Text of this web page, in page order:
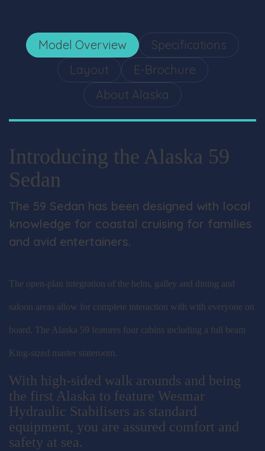
Model Overview
Specifications
Layout
E-Brochure
About Alaska
Introducing the Alaska 59
Sedan
The 59 Sedan has been designed with local
knowledge for coastal cruising for families
and avid entertainers.
The open-plan integration of the helm, galley and dining and
saloon areas allow for complete interaction with with everyone on
board. The Alaska 59 features four cabins including a full beam
King-sized master stateroom.
With high-sided walk arounds and being
the first Alaska to feature Wesmar
Hydraulic Stabilisers as standard
equipment, you are assured comfort and
safety at sea.